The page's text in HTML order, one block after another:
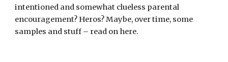
intentioned and somewhat clueless parental
encouragement? Heros? Maybe, over time, some
samples and stuff – read on here.